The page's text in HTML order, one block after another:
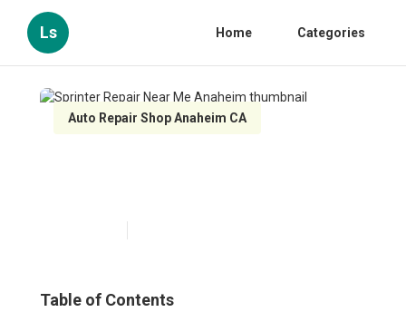
Ls Home Categories
Auto Repair Shop Anaheim CA
Table of Contents